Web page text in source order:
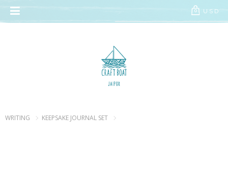
// Add the new slick-theme.css if you want the default styling
USD
0
WRITING KEEPSAKE JOURNAL SET